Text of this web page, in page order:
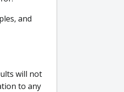
and
will not
to any